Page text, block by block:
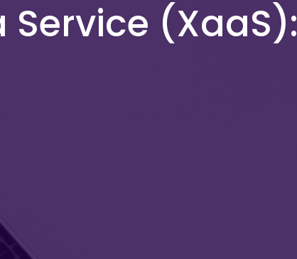
Service (XaaS):